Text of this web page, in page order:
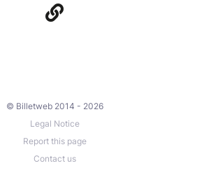
© Billetweb 2014 - 2026
Legal Notice
Report this page
Contact us